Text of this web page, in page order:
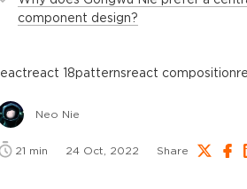
component design?
react 18patternsreact composition
Neo Nie
21 min 24 Oct, 2022 Share